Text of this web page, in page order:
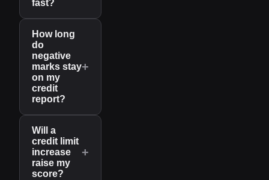
fast?
How long
do
negative
marks stay
on my
credit
report?
+
Will a
credit limit
increase
raise my
score?
+